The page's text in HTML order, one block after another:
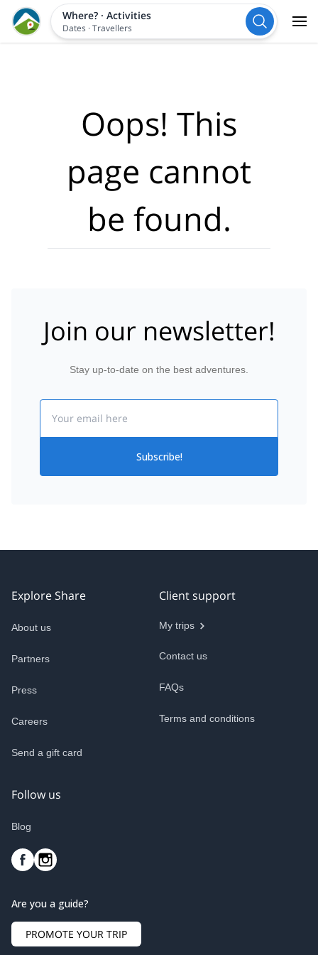
Where?· Activities
Dates ·Travellers
Oops! This
page cannot
be found.
Join our newsletter!
Stay up-to-date on the best adventures.
Subscribe!
Explore Share
About us
Partners
Press
Careers
Send a gift card
Client support
My trips
Contact us
FAQs
Terms and conditions
Follow us
Blog
Are you a guide?
PROMOTE YOUR TRIP